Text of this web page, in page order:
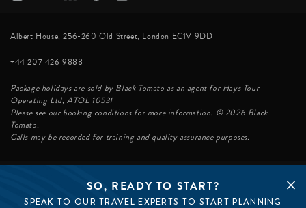
SO, READY TO START?
SPEAK TO OUR TRAVEL EXPERTS TO START PLANNING
Albert House, 256-260 Old Street, London EC1V 9DD
+44 207 426 9888
Package holidays are sold by Black Tomato as an agent for Hays Tour
Operating Ltd, ATOL 10531
Please see our booking conditions for more information. © 2026 Black
Tomato.
Calls may be recorded for training and quality assurance purposes.
© BLACK TOMATO 2026